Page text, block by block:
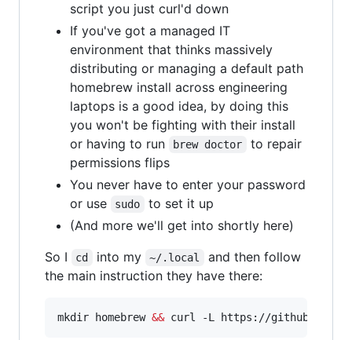
script you just curl'd down
If you've got a managed IT
environment that thinks massively
distributing or managing a default path
homebrew install across engineering
laptops is a good idea, by doing this
you won't be fighting with their install
or having to run
brew doctor
to repair
permissions flips
You never have to enter your password
or use
sudo
to set it up
(And more we'll get into shortly here)
So I
cd into my ~/.local
and then follow
the main instruction they have there:
mkdir homebrew && curl -L https://github.com/